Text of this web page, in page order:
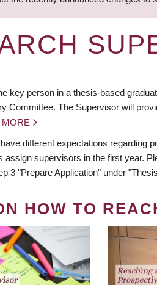
key person in a thesis-based
Committee. The Supervisor will
MORE
different expectations regarding
assign supervisors in the first year.
3 "Prepare Application" under
HOW TO